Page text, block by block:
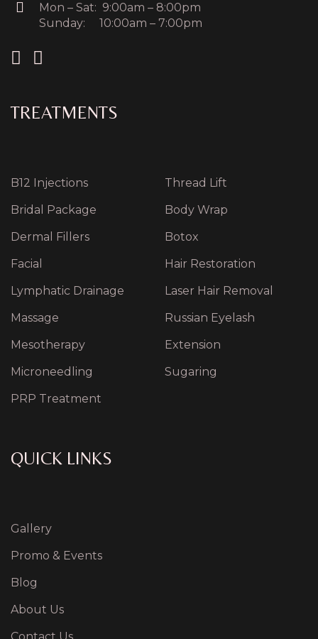
Mon – Sat: 9:00am – 8:00pm
Sunday: 10:00am – 7:00pm
TREATMENTS
B12 Injections
Bridal Package
Dermal Fillers
Facial
Lymphatic Drainage
Massage
Mesotherapy
Microneedling
PRP Treatment
Thread Lift
Body Wrap
Botox
Hair Restoration
Laser Hair Removal
Russian Eyelash
Extension
Sugaring
QUICK LINKS
Gallery
Promo & Events
Blog
About Us